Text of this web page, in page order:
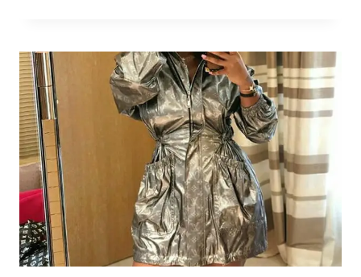
ASO
OKE
JACKET
DRESS